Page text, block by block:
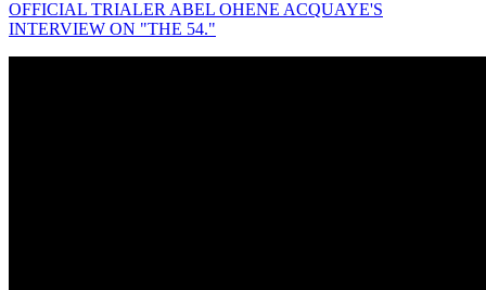
OFFICIAL TRIALER ABEL OHENE ACQUAYE'S
INTERVIEW ON "THE 54."